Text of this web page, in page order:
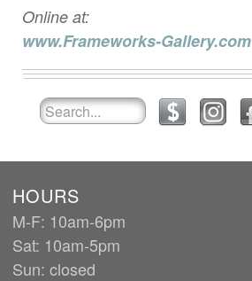
Online at:
www.Frameworks-Gallery.com
HOURS
M-F: 10am-6pm
Sat: 10am-5pm
Sun: closed